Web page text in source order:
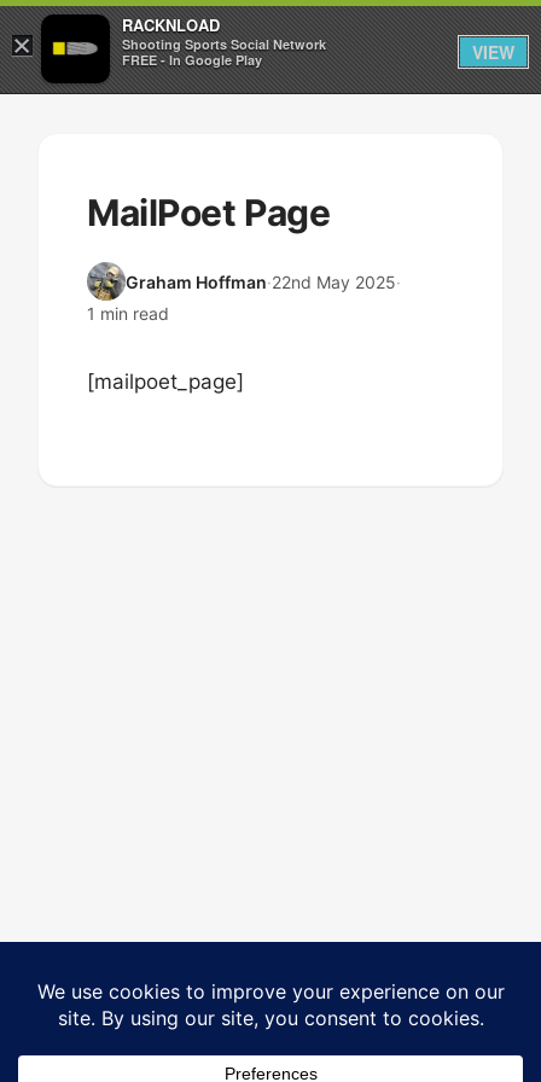
Sign in Sign up
MailPoet Page
Graham Hoffman·22nd May 2025·
1 min read
[mailpoet_page]
×
RACKNLOAD
Shooting Sports Social Network
FREE - In Google Play
VIEW